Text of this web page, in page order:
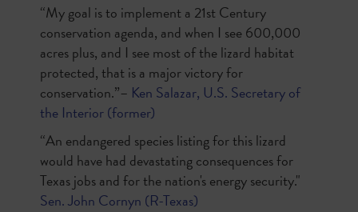
“My goal is to implement a 21st Century
conservation agenda, and when I see 600,000
acres plus, and I see most of the lizard habitat
protected, that is a major victory for
conservation.”– Ken Salazar, U.S. Secretary of
the Interior (former)
“An endangered species listing for this lizard
would have had devastating consequences for
Texas jobs and for the nation's energy security."
Sen. John Cornyn (R-Texas)